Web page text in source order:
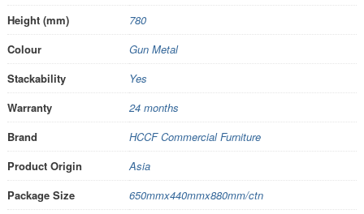
Height (mm)
780
Colour
Gun Metal
Stackability
Yes
Warranty
24 months
Brand
HCCF Commercial Furniture
Product Origin
Asia
Package Size
650mmx440mmx880mm/ctn